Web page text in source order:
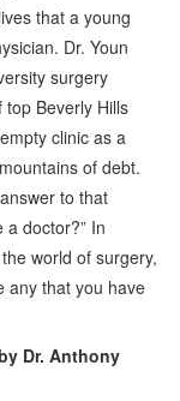
that a young
Dr. Youn
surgery
Beverly Hills
clinic as a
of debt.
to that
doctor?” In
world of surgery,
any that you have
Dr. Anthony